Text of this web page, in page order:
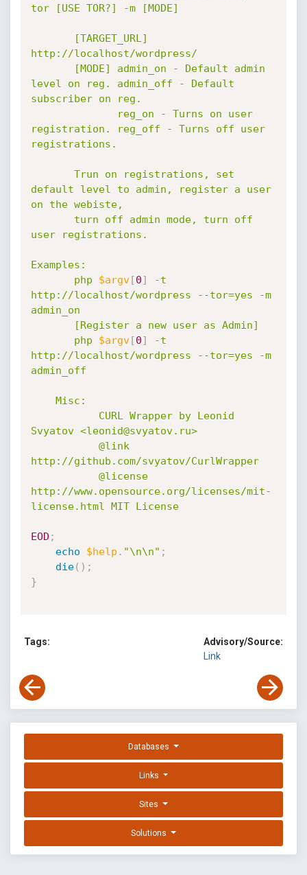
tor [USE TOR?] -m [MODE]
http://localhost/wordpress/
level on reg. admin_off - Default
subscriber on reg.
registration. reg_off - Turns off user
registrations.
default level to admin, register a user
on the webiste,
user registrations.
Examples:
       php
$argv[0]
-t
http://localhost/wordpress --tor=yes -m
admin_on
       php
$argv[0]
-t
http://localhost/wordpress --tor=yes -m
admin_off
Svyatov <leonid@svyatov.ru>
http://github.com/svyatov/CurlWrapper
http://www.opensource.org/licenses/mit-
license.html MIT License
EOD ;
echo
$help . "\n\n" ;
die( ) ;
}
Tags:
Advisory/Source:
Link
Databases
Links
Sites
Solutions